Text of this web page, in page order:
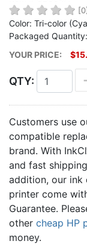
[0]
Color: Tri-color
Packaged
YOUR PRICE:
QTY:
Customers use
compatible
brand. With
and fast
addition, our ink
printer come
Guarantee.
other cheap HP
money.